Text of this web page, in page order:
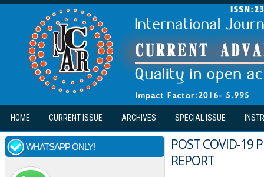
Skip to main content
HOME CURRENT ISSUE ARCHIVES SPECIAL ISSUE
WHATSAPP ONLY!
POST COVID-19
REPORT